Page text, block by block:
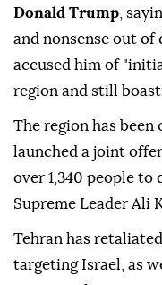
Donald Trump ,
and nonsense out of
accused him of
region and still
The region has been
launched a joint
over 1,340 people
Supreme Leader Ali
Tehran has
targeting Israel, as